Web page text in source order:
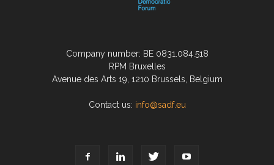
Company number: BE 0831.084.518
RPM Bruxelles
Avenue des Arts 19, 1210 Brussels, Belgium
Contact us: info@sadf.eu